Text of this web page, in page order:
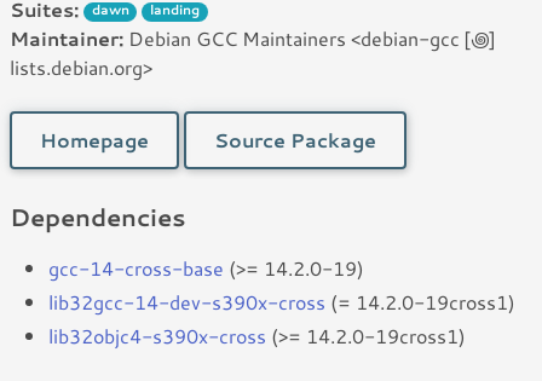
Suites:
dawn landing
Maintainer: Debian GCC Maintainers <debian-gcc [꩜]
lists.debian.org>
Homepage Source Package
Dependencies
gcc-14-cross-base (>= 14.2.0-19)
lib32gcc-14-dev-s390x-cross (= 14.2.0-19cross1)
lib32objc4-s390x-cross (>= 14.2.0-19cross1)